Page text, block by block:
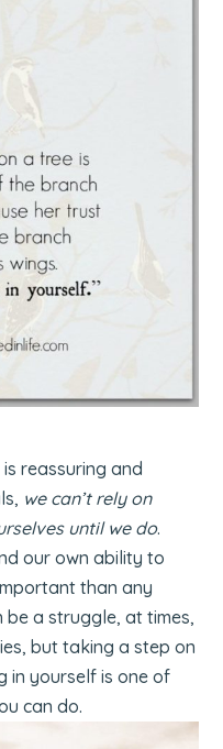
reassuring and
we can’t rely on
until we do.
our own ability to
than any
a struggle, at times,
but taking a step on
in yourself is one of
can do.